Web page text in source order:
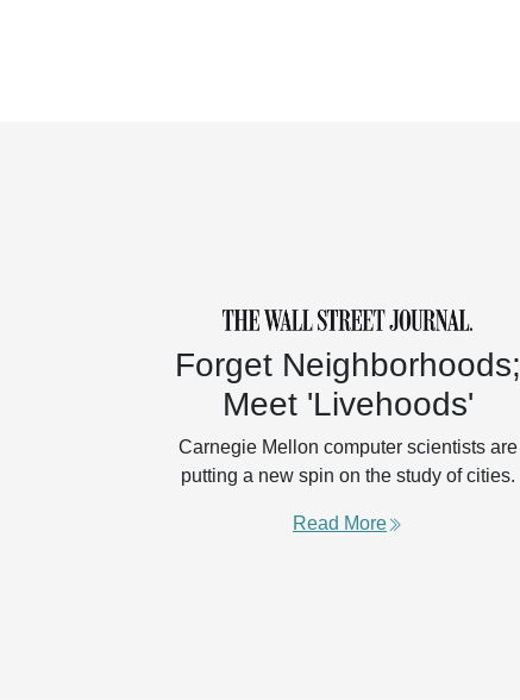
Forget Neighborhoods;
Meet 'Livehoods'
Carnegie Mellon computer scientists are
putting a new spin on the study of cities.
Read More